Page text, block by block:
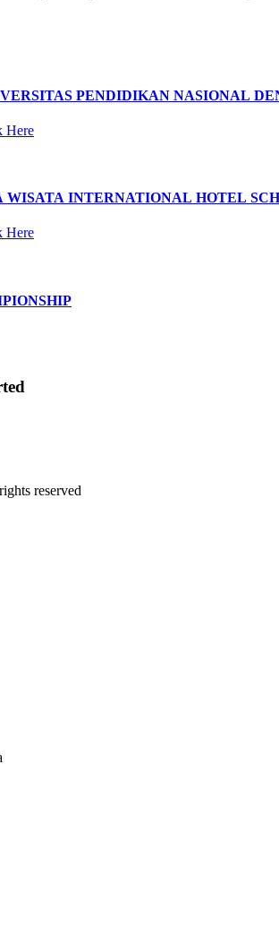
PENDIDIKAN NASIONAL
Here
WISATA INTERNATIONAL HOTEL
Here
reserved